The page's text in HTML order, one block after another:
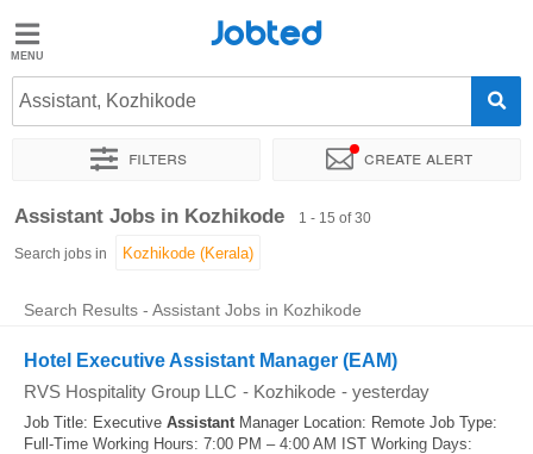
Jobted
Jobs
Salaries
Jobted
Assistant, Kozhikode
Filters Create alert
Sort by Exact location Company Work hours
Assistant Jobs in Kozhikode 1 - 15 of 30
Search jobs in
Search Results - Assistant Jobs in Kozhikode
Hotel Executive Assistant Manager (EAM)
RVS Hospitality Group LLC - Kozhikode - yesterday
Job Title: Executive AssistantManager Location: Remote Job Type:
Full-Time Working Hours: 7:00 PM – 4:00 AM IST Working Days: